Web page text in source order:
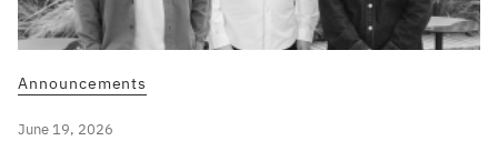
Announcements
June 19, 2026